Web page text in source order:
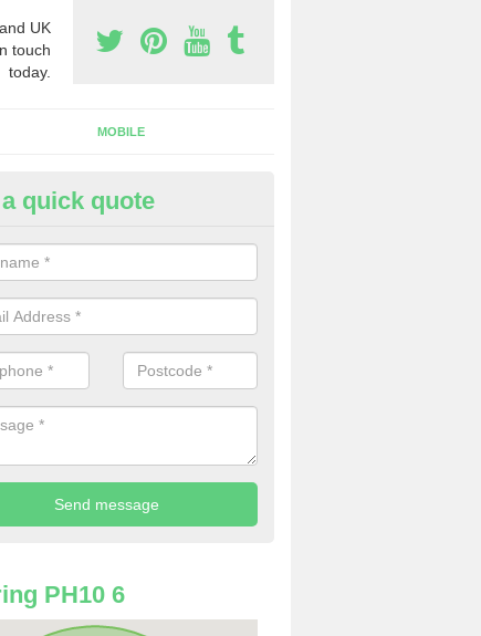
UK
touch
today.
MOBILE
Phone Numbers for
of Ardblair
of people decide to buy phone numbers for telemarketing. We
for these numbers, so make sure to get in touch.
quick quote
PH10 6